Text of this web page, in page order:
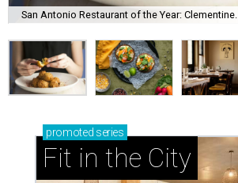
San Antonio Restaurant of the Year: Clementine.
promoted series
Fit in the City